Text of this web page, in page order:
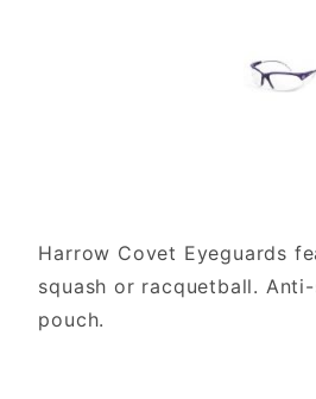
Harrow Covet Eyeguards
squash or racquetball.
pouch.